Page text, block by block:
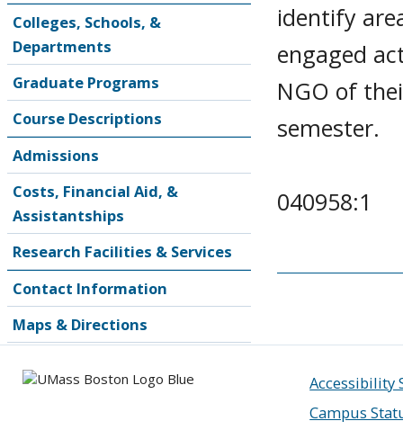
Colleges, Schools, &
Departments
Graduate Programs
Course Descriptions
Admissions
Costs, Financial Aid, &
Assistantships
Research Facilities & Services
Contact Information
Maps & Directions
identify
engaged
NGO of
semester.
040958:1
Accessibility
Campus